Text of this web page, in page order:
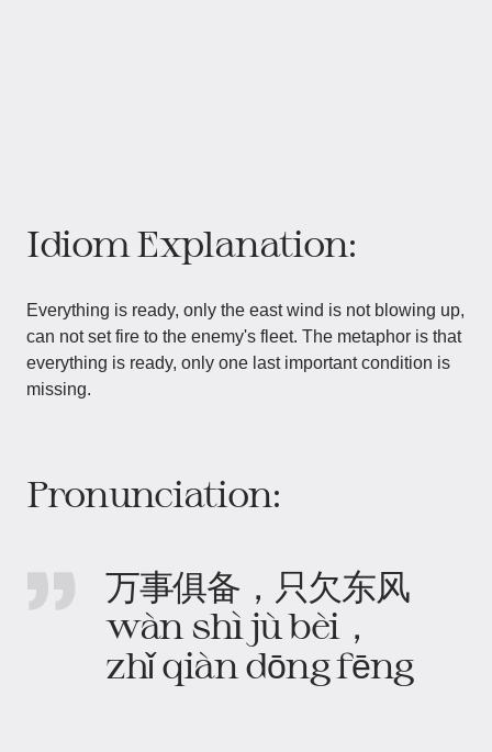
Idiom Explanation:
Everything is ready, only the east wind is not blowing up,
can not set fire to the enemy's fleet. The metaphor is that
everything is ready, only one last important condition is
missing.
Pronunciation:
万事俱备，只欠东风
wàn shì jù bèi，
zhǐ qiàn dōng fēng